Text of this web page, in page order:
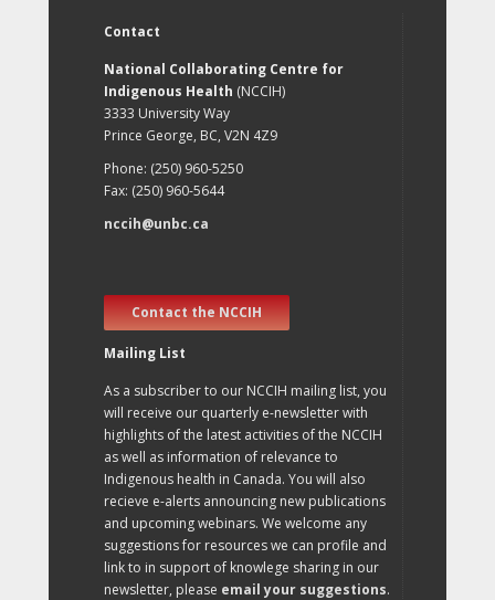
Contact
National Collaborating Centre for
Indigenous Health (NCCIH)
3333 University Way
Prince George, BC, V2N 4Z9
Phone: (250) 960-5250
Fax: (250) 960-5644
nccih@unbc.ca
Contact the NCCIH
Mailing List
As a subscriber to our NCCIH mailing list, you
will receive our quarterly e-newsletter with
highlights of the latest activities of the NCCIH
as well as information of relevance to
Indigenous health in Canada. You will also
recieve e-alerts announcing new publications
and upcoming webinars. We welcome any
suggestions for resources we can profile and
link to in support of knowlege sharing in our
newsletter, please email your suggestions.